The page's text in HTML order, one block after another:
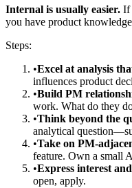
Internal is usually easier. If
you have product
Steps:
•Excel at analysis
influences product
•Build PM
work. What do they
•Think beyond the
analytical
•Take on PM-
feature. Own a small
•Express interest
open, apply.